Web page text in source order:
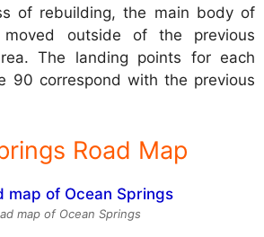
of rebuilding, the main body of
outside of the previous
The landing points for each
90 correspond with the previous
Road Map
map of Ocean Springs